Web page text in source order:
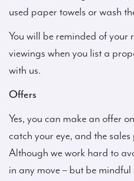
used paper towels or wash
You will be reminded of your
viewings when you list a
with us.
Offers
Yes, you can make an offer
catch your eye, and the
Although we work hard to
in any move – but be